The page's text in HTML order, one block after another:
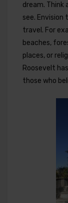
dream. Think
see.
travel. For
beaches,
places, or
Roosevelt
those who